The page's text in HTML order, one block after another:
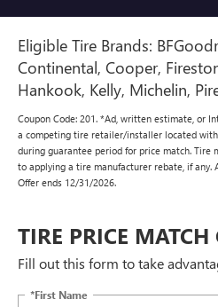
Eligible Tire Brands:
Continental, Cooper,
Hankook, Kelly, Michelin,
Coupon Code: 201. *Ad, written estimate, or
a competing tire retailer/installer located
during guarantee period for price match. Tire
to applying a tire manufacturer rebate, if any.
Offer ends 12/31/2026.
TIRE PRICE MATCH
Fill out this form to take
*First Name